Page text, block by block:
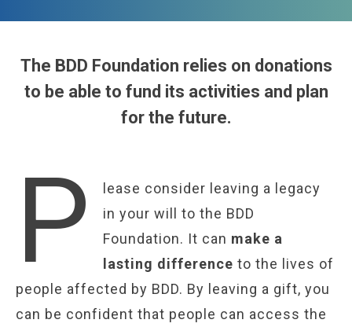
The BDD Foundation relies on donations
to be able to fund its activities and plan
for the future.
P
lease consider leaving a legacy
in your will to the BDD
Foundation. It can make a
lasting differenceto the lives of
people affected by BDD. By leaving a gift, you
can be confident that people can access the